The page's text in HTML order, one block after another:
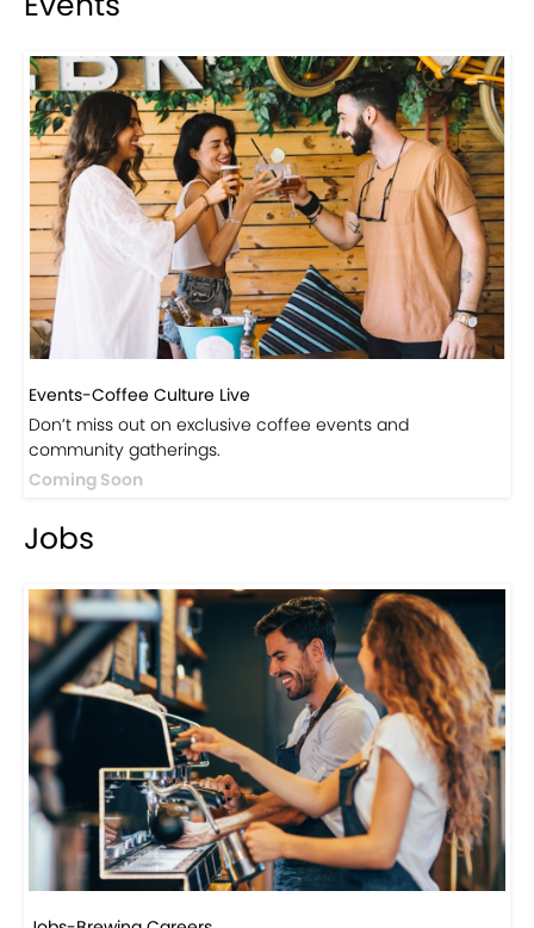
Events-Coffee Culture Live
Don’t miss out on exclusive coffee events and
community gatherings.
Coming Soon
Jobs